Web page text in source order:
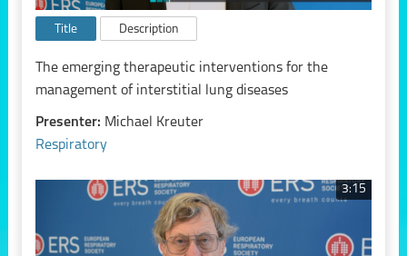
Title Description
The emerging therapeutic interventions for the
management of interstitial lung diseases
Presenter: Michael Kreuter
Respiratory
3:15